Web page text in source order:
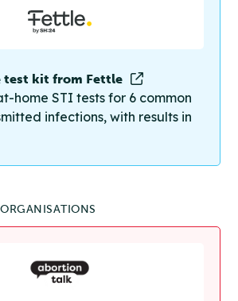
test kit from Fettle
home STI tests for 6 common
infections, with results in